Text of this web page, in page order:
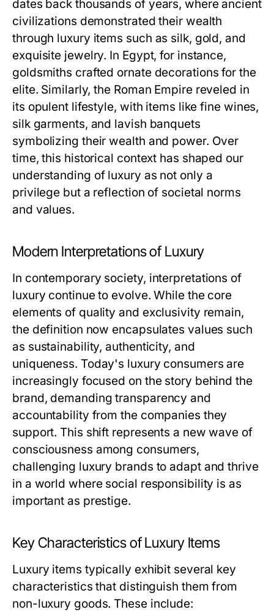
dates back thousands of years, where ancient
civilizations demonstrated their wealth
through luxury items such as silk, gold, and
exquisite jewelry. In Egypt, for instance,
goldsmiths crafted ornate decorations for the
elite. Similarly, the Roman Empire reveled in
its opulent lifestyle, with items like fine wines,
silk garments, and lavish banquets
symbolizing their wealth and power. Over
time, this historical context has shaped our
understanding of luxury as not only a
privilege but a reflection of societal norms
and values.
Modern Interpretations of Luxury
In contemporary society, interpretations of
luxury continue to evolve. While the core
elements of quality and exclusivity remain,
the definition now encapsulates values such
as sustainability, authenticity, and
uniqueness. Today's luxury consumers are
increasingly focused on the story behind the
brand, demanding transparency and
accountability from the companies they
support. This shift represents a new wave of
consciousness among consumers,
challenging luxury brands to adapt and thrive
in a world where social responsibility is as
important as prestige.
Key Characteristics of Luxury Items
Luxury items typically exhibit several key
characteristics that distinguish them from
non-luxury goods. These include: